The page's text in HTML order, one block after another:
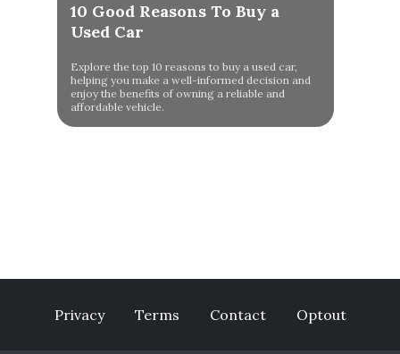
10 Good Reasons To Buy a
Used Car
Explore the top 10 reasons to buy a used car,
helping you make a well-informed decision and
enjoy the benefits of owning a reliable and
affordable vehicle.
Privacy Terms Contact Optout